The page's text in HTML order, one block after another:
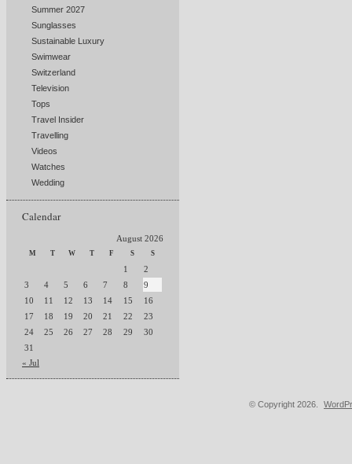
Summer 2027
Sunglasses
Sustainable Luxury
Swimwear
Switzerland
Television
Tops
Travel Insider
Travelling
Videos
Watches
Wedding
Calendar
August 2026
M T W T F S S
1
2
3
4 5 6 7 8
9
10
11 12 13 14 15
16
17
18 19 20 21 22
23
24
25 26 27 28 29
30
31
« Jul
© Copyright 2026.